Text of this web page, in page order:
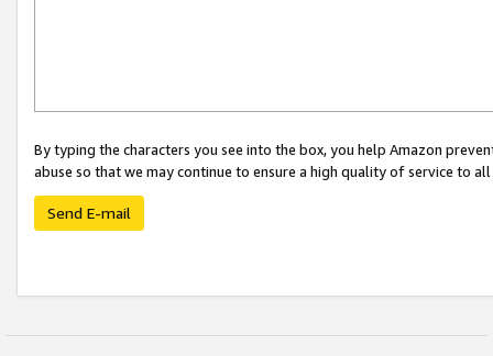
By typing the characters you see into the box, you help Amazon
abuse so that we may continue to ensure a high quality of service to
Send E-mail